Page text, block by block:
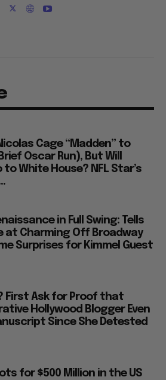
Cage “Madden” to
Oscar Run), But Will
White House? NFL Star’s
in Full Swing: Tells
at Charming Off Broadway
Surprises for Kimmel Guest
First Ask for Proof that
Hollywood Blogger Even
Since She Detested
for $500 Million in the US